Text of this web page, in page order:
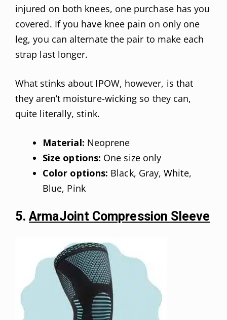
injured on both knees, one purchase has you
covered. If you have knee pain on only one
leg, you can alternate the pair to make each
strap last longer.
What stinks about IPOW, however, is that
they aren’t moisture-wicking so they can,
quite literally, stink.
Material: Neoprene
Size options: One size only
Color options: Black, Gray, White,
Blue, Pink
5.ArmaJoint Compression Sleeve